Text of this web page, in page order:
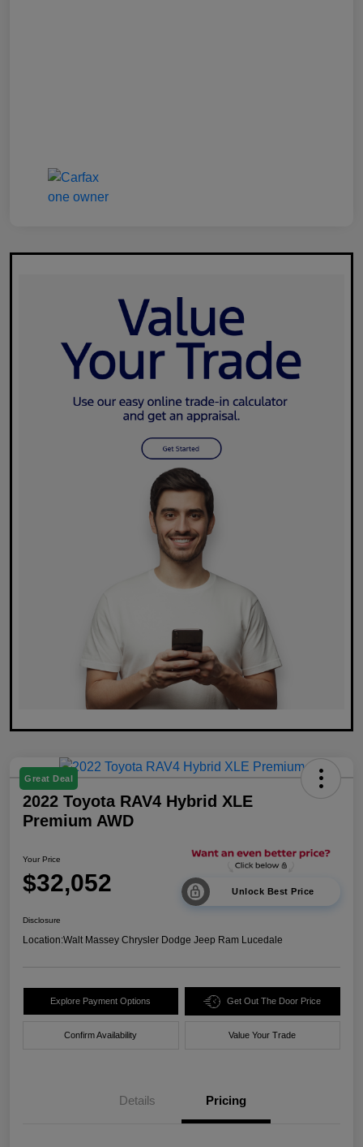
Great Deal
2022 Toyota RAV4 Hybrid XLE
Premium AWD
Your Price
$32,052 Unlock Best Price
Disclosure
Location:Walt Massey Chrysler Dodge Jeep Ram Lucedale
Explore Payment Options Get Out The Door Price
Confirm Availability Value Your Trade
Details Pricing